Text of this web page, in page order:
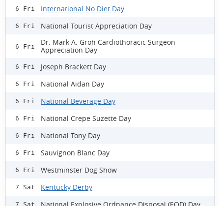
6 Fri International No Diet Day
6 Fri National Tourist Appreciation Day
6 Fri
Dr. Mark A. Groh Cardiothoracic Surgeon
Appreciation Day
6 Fri Joseph Brackett Day
6 Fri National Aidan Day
6 Fri National Beverage Day
6 Fri National Crepe Suzette Day
6 Fri National Tony Day
6 Fri Sauvignon Blanc Day
6 Fri Westminster Dog Show
7 Sat Kentucky Derby
7 Sat